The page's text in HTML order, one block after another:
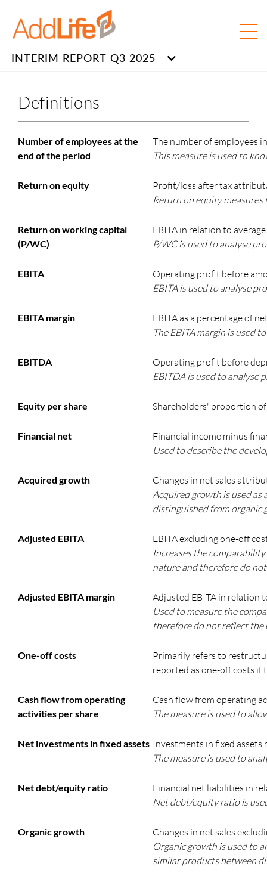
INTERIM REPORT Q3 2025
Definitions
Number of employees at the
end of the period
The number of employees
This measure is used to
Return on equity
Profit/loss after tax
Return on equity
Return on working capital
(P/WC)
EBITA in relation to
P/WC is used to analyse
EBITA
Operating profit before
EBITA is used to analyse
EBITA margin
EBITA as a percentage of
The EBITA margin is used
EBITDA
Operating profit before
EBITDA is used to
Equity per share Shareholders' proportion
Financial net
Financial income minus
Used to describe the
Acquired growth
Changes in net sales
Acquired growth is used as
distinguished from organic
Adjusted EBITA
EBITA excluding one-off
Increases the
nature and therefore do
Adjusted EBITA margin
Adjusted EBITA in relation
Used to measure the
therefore do not reflect
One-off costs
Primarily refers to
reported as one-off costs if
Cash flow from operating
activities per share
Cash flow from operating
The measure is used to
Net investments in fixed assets Investments in fixed assets
The measure is used to
Net debt/equity ratio
Financial net liabilities in
Net debt/equity ratio is
Organic growth
Changes in net sales
Organic growth is used to
similar products between